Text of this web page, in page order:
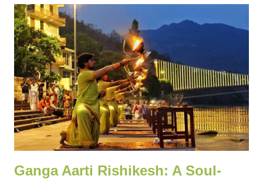
Ganga Aarti Rishikesh: A Soul-